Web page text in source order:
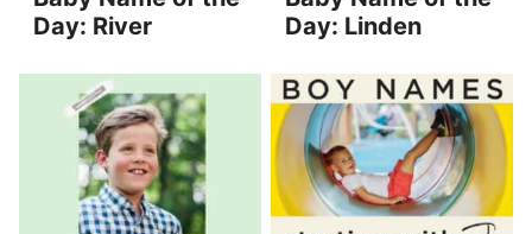
Day: River
Day: Linden